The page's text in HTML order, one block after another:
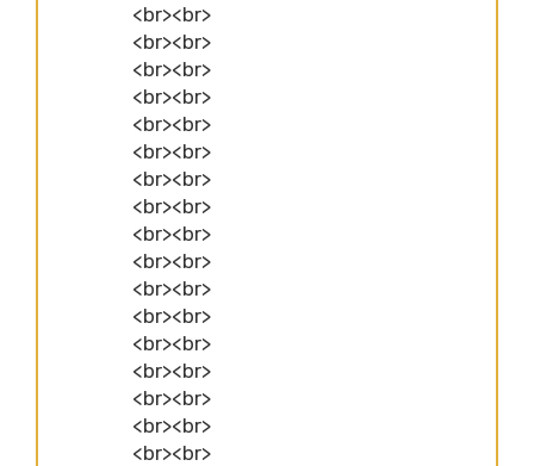
<br><br>
<br><br>
<br><br>
<br><br>
<br><br>
<br><br>
<br><br>
<br><br>
<br><br>
<br><br>
<br><br>
<br><br>
<br><br>
<br><br>
<br><br>
<br><br>
<br><br>